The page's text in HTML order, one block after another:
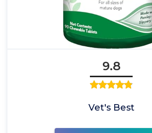
9.8
Vet's Best